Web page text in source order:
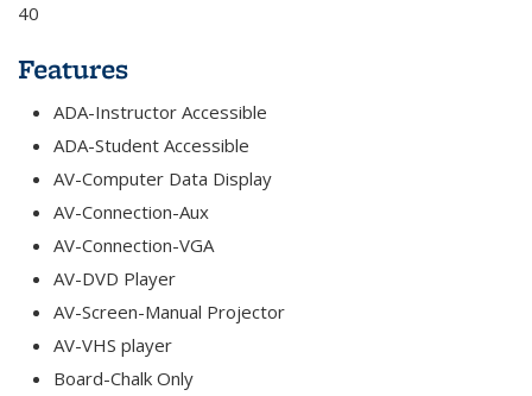
40
Features
ADA-Instructor Accessible
ADA-Student Accessible
AV-Computer Data Display
AV-Connection-Aux
AV-Connection-VGA
AV-DVD Player
AV-Screen-Manual Projector
AV-VHS player
Board-Chalk Only